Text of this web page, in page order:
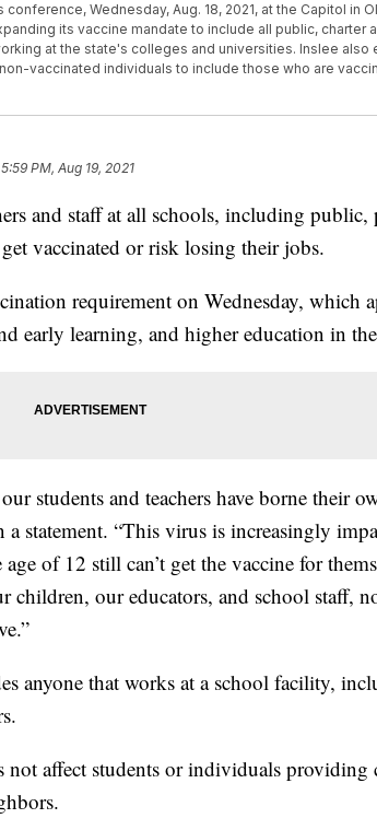
Wednesday, Aug. 18, 2021, at the Capitol in
its vaccine mandate to include all public, charter
at the state's colleges and universities. Inslee also
vaccinated individuals to include those who are
5:59 PM, Aug 19, 2021
and staff at all schools, including public,
vaccinated or risk losing their jobs.
requirement on Wednesday, which
early learning, and higher education in
students and teachers have borne their
statement. “This virus is increasingly
of 12 still can’t get the vaccine for
children, our educators, and school staff,
anyone that works at a school facility,
not affect students or individuals providing